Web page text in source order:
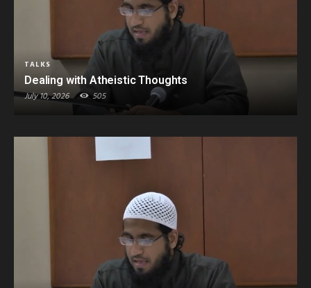
TALKS
Dealing with Atheistic Thoughts
July 10, 2026 505